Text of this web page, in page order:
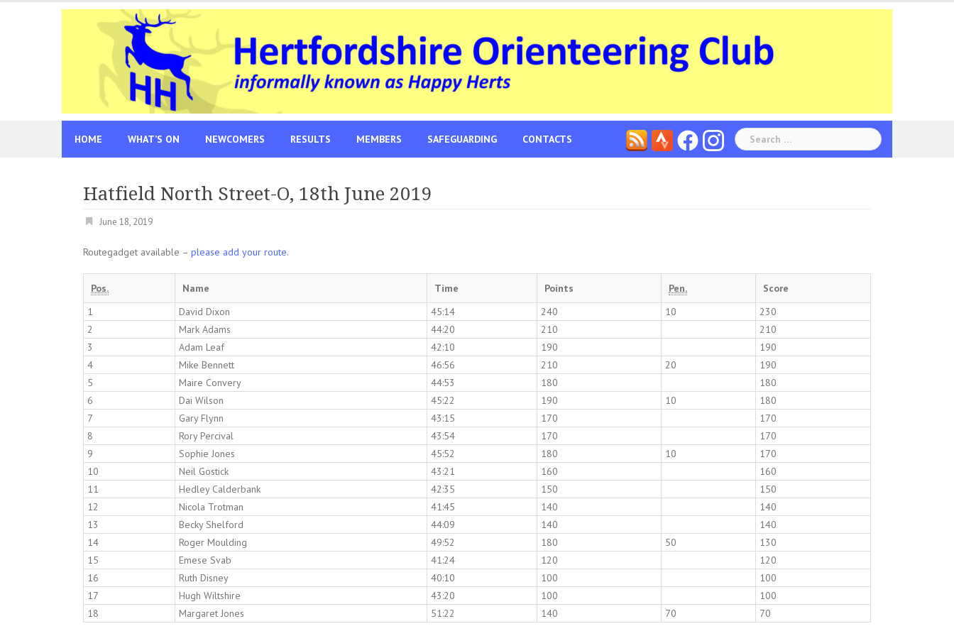
HOME WHAT’S ON NEWCOMERS RESULTS MEMBERS SAFEGUARDING CONTACTS
Search
for:
Hatfield North Street-O, 18th June 2019
June 18, 2019
Routegadget available – please add your route.
Pos. Name Time Points Pen.
Score
1
David Dixon 45:14 240 10
230
2
Mark Adams 44:20 210
210
3
Adam Leaf 42:10 190
190
4
Mike Bennett 46:56 210 20
190
5
Maire Convery 44:53 180
180
6
Dai Wilson 45:22 190 10
180
7
Gary Flynn 43:15 170
170
8
Rory Percival 43:54 170
170
9
Sophie Jones 45:52 180 10
170
10
Neil Gostick 43:21 160
160
11
Hedley Calderbank 42:35 150
150
12
Nicola Trotman 41:45 140
140
13
Becky Shelford 44:09 140
140
14
Roger Moulding 49:52 180 50
130
15
Emese Svab 41:24 120
120
16
Ruth Disney 40:10 100
100
17
Hugh Wiltshire 43:20 100
100
18
Margaret Jones 51:22 140 70 70